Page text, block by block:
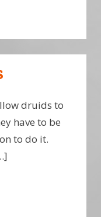
druids to
have to be
to do it.